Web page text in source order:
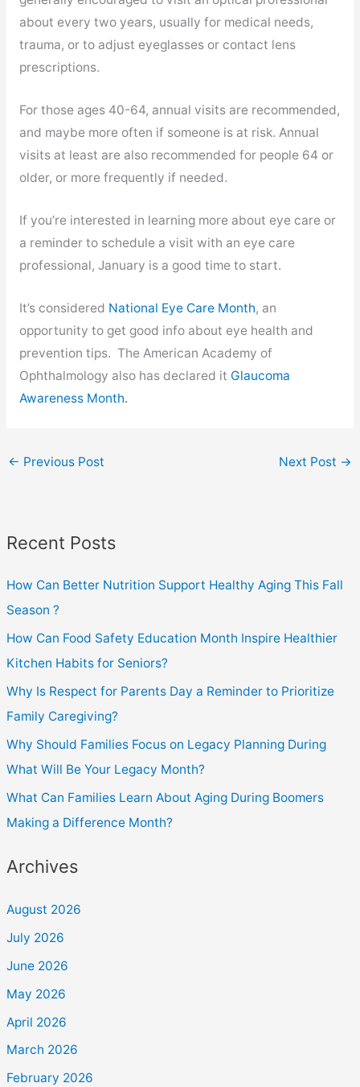
about every two years, usually for medical needs,
trauma, or to adjust eyeglasses or contact lens
prescriptions.
For those ages 40-64, annual visits are recommended,
and maybe more often if someone is at risk. Annual
visits at least are also recommended for people 64 or
older, or more frequently if needed.
If you’re interested in learning more about eye care or
a reminder to schedule a visit with an eye care
professional, January is a good time to start.
It’s considered National Eye Care Month, an
opportunity to get good info about eye health and
prevention tips. The American Academy of
Ophthalmology also has declared it Glaucoma
Awareness Month.
← Previous Post Next Post →
Recent Posts
How Can Better Nutrition Support Healthy Aging This Fall
Season ?
How Can Food Safety Education Month Inspire Healthier
Kitchen Habits for Seniors?
Why Is Respect for Parents Day a Reminder to Prioritize
Family Caregiving?
Why Should Families Focus on Legacy Planning During
What Will Be Your Legacy Month?
What Can Families Learn About Aging During Boomers
Making a Difference Month?
Archives
August 2026
July 2026
June 2026
May 2026
April 2026
March 2026
February 2026